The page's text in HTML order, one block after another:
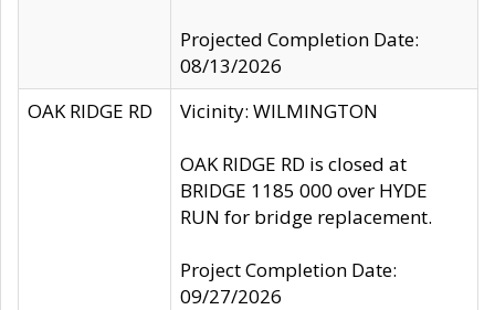
Projected Completion Date:
08/13/2026
OAK RIDGE RD
Vicinity: WILMINGTON
OAK RIDGE RD is closed at
BRIDGE 1185 000 over HYDE
RUN for bridge replacement.
Project Completion Date:
09/27/2026